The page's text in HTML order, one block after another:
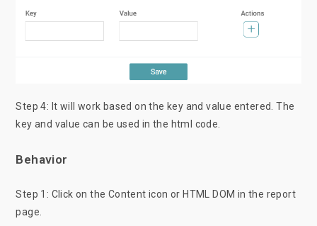
Step 4: It will work based on the key and value entered. The
key and value can be used in the html code.
Behavior
Step 1: Click on the Content icon or HTML DOM in the report
page.